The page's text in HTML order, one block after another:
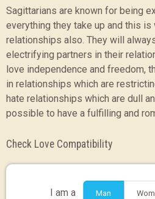
Sagittarians are known for being
everything they take up and this
relationships also. They will
electrifying partners in their
love independence and freedom,
in relationships which are
hate relationships which are dull
possible to have a fulfilling and
Check Love Compatibility
I am a Man